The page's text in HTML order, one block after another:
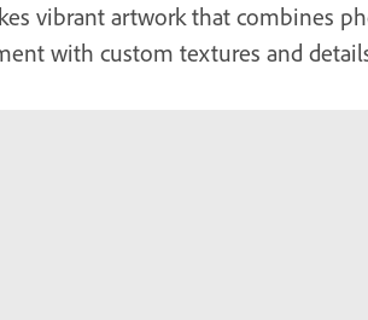
vibrant artwork that combines
with custom textures and